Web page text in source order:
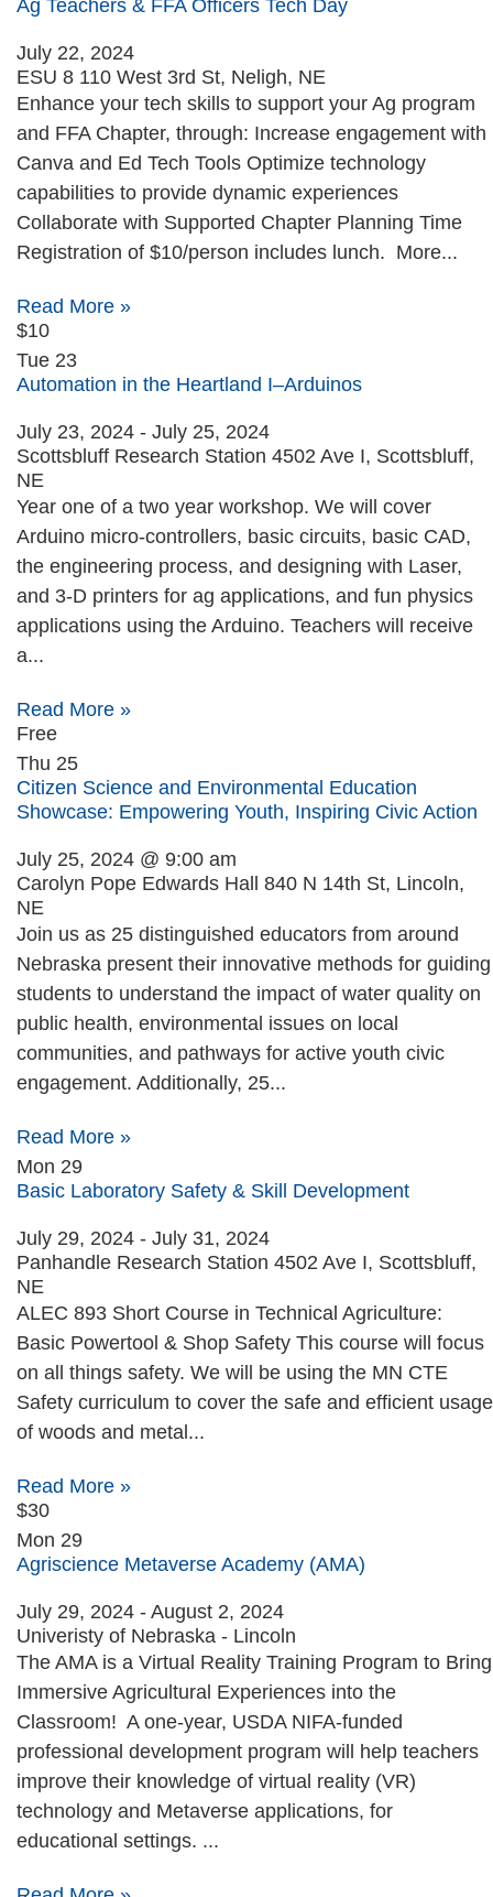
Ag Teachers & FFA Officers Tech Day
July 22, 2024
ESU 8 110 West 3rd St, Neligh, NE
Enhance your tech skills to support your Ag program
and FFA Chapter, through: Increase engagement with
Canva and Ed Tech Tools Optimize technology
capabilities to provide dynamic experiences
Collaborate with Supported Chapter Planning Time
Registration of $10/person includes lunch. More...
Read More »
$10
Tue 23
Automation in the Heartland I–Arduinos
July 23, 2024 - July 25, 2024
Scottsbluff Research Station 4502 Ave I, Scottsbluff,
NE
Year one of a two year workshop. We will cover
Arduino micro-controllers, basic circuits, basic CAD,
the engineering process, and designing with Laser,
and 3-D printers for ag applications, and fun physics
applications using the Arduino. Teachers will receive
a...
Read More »
Free
Thu 25
Citizen Science and Environmental Education
Showcase: Empowering Youth, Inspiring Civic Action
July 25, 2024 @ 9:00 am
Carolyn Pope Edwards Hall 840 N 14th St, Lincoln,
NE
Join us as 25 distinguished educators from around
Nebraska present their innovative methods for guiding
students to understand the impact of water quality on
public health, environmental issues on local
communities, and pathways for active youth civic
engagement. Additionally, 25...
Read More »
Mon 29
Basic Laboratory Safety & Skill Development
July 29, 2024 - July 31, 2024
Panhandle Research Station 4502 Ave I, Scottsbluff,
NE
ALEC 893 Short Course in Technical Agriculture:
Basic Powertool & Shop Safety This course will focus
on all things safety. We will be using the MN CTE
Safety curriculum to cover the safe and efficient usage
of woods and metal...
Read More »
$30
Mon 29
Agriscience Metaverse Academy (AMA)
July 29, 2024 - August 2, 2024
Univeristy of Nebraska - Lincoln
The AMA is a Virtual Reality Training Program to Bring
Immersive Agricultural Experiences into the
Classroom! A one-year, USDA NIFA-funded
professional development program will help teachers
improve their knowledge of virtual reality (VR)
technology and Metaverse applications, for
educational settings. ...